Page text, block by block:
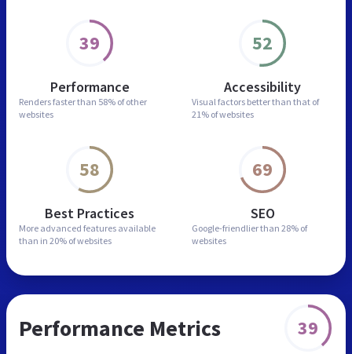
39
Performance
Renders faster than 58% of other
websites
52
Accessibility
Visual factors better than that of
21% of websites
58
Best Practices
More advanced features available
than in 20% of websites
69
SEO
Google-friendlier than 28% of
websites
Performance Metrics 39